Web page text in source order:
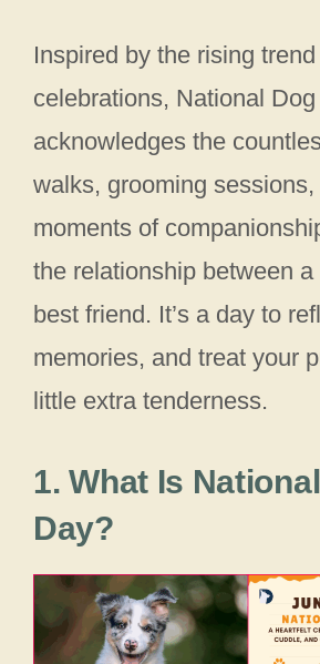
Inspired by the rising
celebrations, National
acknowledges the
walks, grooming
moments of
the relationship between
best friend. It’s a day to
memories, and treat your
little extra tenderness.
1. What Is
Day?